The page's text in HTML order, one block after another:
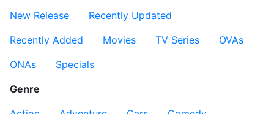
New Release
Recently Updated
Recently Added
Movies TV Series
OVAs
ONAs
Specials
Genre